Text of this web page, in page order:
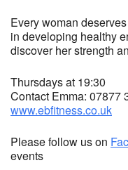
Every woman
in developing healthy
discover her strength
Thursdays at 19:30
Contact Emma: 07877
www.ebfitness.co.uk
Please follow us on
events